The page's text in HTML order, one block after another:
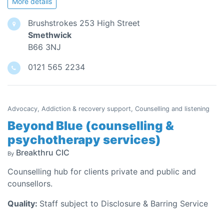
Brushstrokes 253 High Street
Smethwick
B66 3NJ
0121 565 2234
Advocacy, Addiction & recovery support, Counselling and listening
Beyond Blue (counselling &
psychotherapy services)
By Breakthru CIC
Counselling hub for clients private and public and
counsellors.
Quality: Staff subject to Disclosure & Barring Service